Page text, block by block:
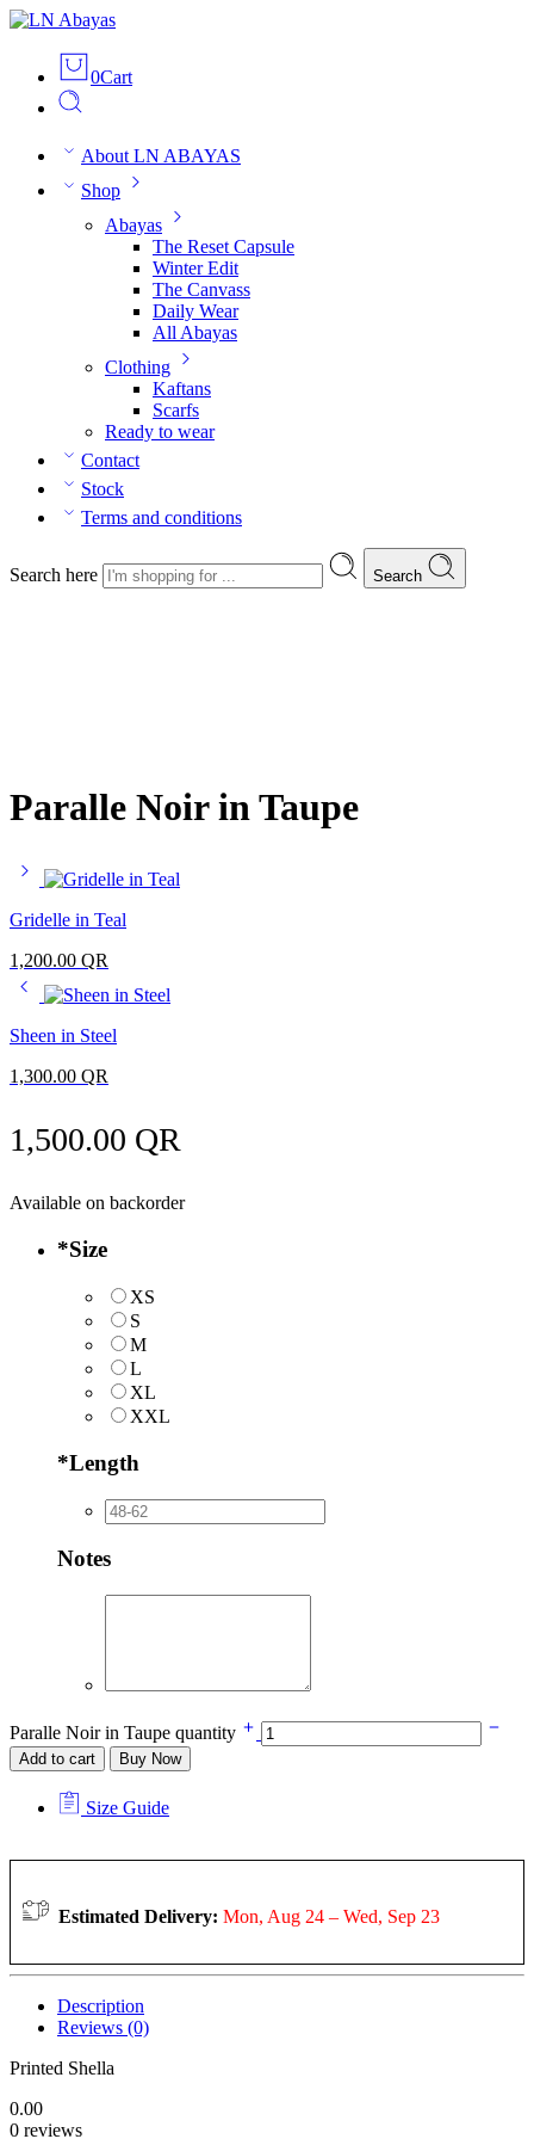
0Cart
About LN ABAYAS
Shop
Abayas
The Reset Capsule
Winter Edit
The Canvass
Daily Wear
All Abayas
Clothing
Kaftans
Scarfs
Ready to wear
Contact
Stock
Terms and conditions
Search here Search
Paralle Noir in Taupe
Gridelle in Teal
1,200.00 QR
Sheen in Steel
1,300.00 QR
1,500.00 QR
Available on backorder
*Size
XS
S
M
L
XL
XXL
*Length
Notes
Paralle Noir in Taupe quantity
Add to cart Buy Now
Size Guide
Estimated Delivery: Mon, Aug 24 – Wed, Sep 23
Description
Reviews (0)
Printed Shella
0.00
0 reviews